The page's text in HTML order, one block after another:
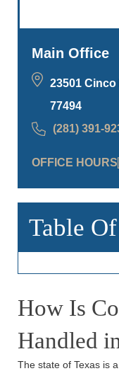
Main Office
23501 Cinco
77494
(281) 391-
OFFICE HOURS
Table
How Is
Handled
The state of Texas is a